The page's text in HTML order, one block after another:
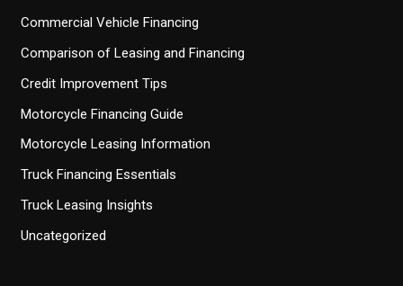
Commercial Vehicle Financing
Comparison of Leasing and Financing
Credit Improvement Tips
Motorcycle Financing Guide
Motorcycle Leasing Information
Truck Financing Essentials
Truck Leasing Insights
Uncategorized